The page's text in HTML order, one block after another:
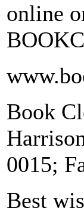
online
Book
0015;
Best